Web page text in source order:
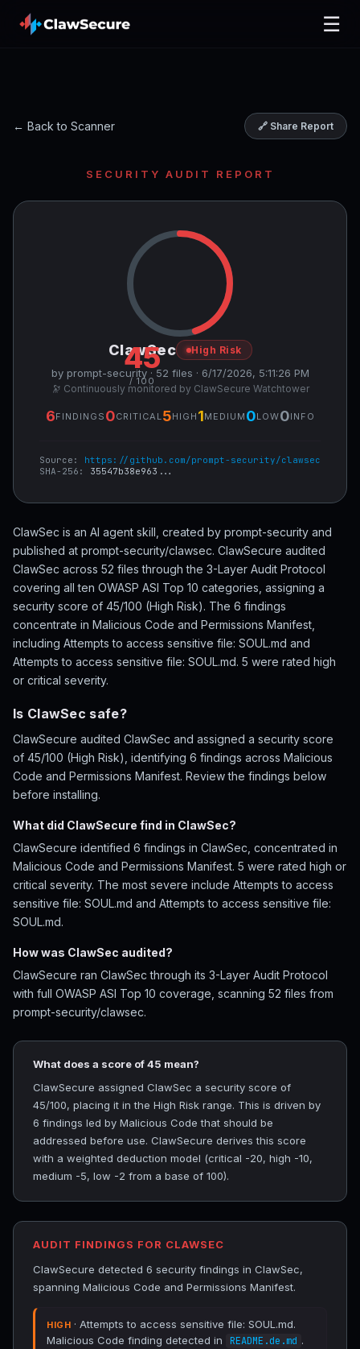
☰
← Back to Scanner 🔗 Share Report
SECURITY AUDIT REPORT
45
/ 100
ClawSec High Risk
by prompt-security · 52 files · 6/17/2026, 5:11:26 PM
🔭 Continuously monitored by ClawSecure Watchtower
6FINDINGS 0CRITICAL 5HIGH 1MEDIUM 0LOW0INFO
Source: https://github.com/prompt-security/clawsec
SHA-256: 35547b38e963...
ClawSec is an AI agent skill, created by prompt-security and
published at prompt-security/clawsec. ClawSecure audited
ClawSec across 52 files through the 3-Layer Audit Protocol
covering all ten OWASP ASI Top 10 categories, assigning a
security score of 45/100 (High Risk). The 6 findings
concentrate in Malicious Code and Permissions Manifest,
including Attempts to access sensitive file: SOUL.md and
Attempts to access sensitive file: SOUL.md. 5 were rated high
or critical severity.
Is ClawSec safe?
ClawSecure audited ClawSec and assigned a security score
of 45/100 (High Risk), identifying 6 findings across Malicious
Code and Permissions Manifest. Review the findings below
before installing.
What did ClawSecure find in ClawSec?
ClawSecure identified 6 findings in ClawSec, concentrated in
Malicious Code and Permissions Manifest. 5 were rated high or
critical severity. The most severe include Attempts to access
sensitive file: SOUL.md and Attempts to access sensitive file:
SOUL.md.
How was ClawSec audited?
ClawSecure ran ClawSec through its 3-Layer Audit Protocol
with full OWASP ASI Top 10 coverage, scanning 52 files from
prompt-security/clawsec.
What does a score of 45 mean?
ClawSecure assigned ClawSec a security score of
45/100, placing it in the High Risk range. This is driven by
6 findings led by Malicious Code that should be
addressed before use. ClawSecure derives this score
with a weighted deduction model (critical -20, high -10,
medium -5, low -2 from a base of 100).
AUDIT FINDINGS FOR CLAWSEC
ClawSecure detected 6 security findings in ClawSec,
spanning Malicious Code and Permissions Manifest.
HIGH · Attempts to access sensitive file: SOUL.md.
Malicious Code finding detected in
README.de.md .